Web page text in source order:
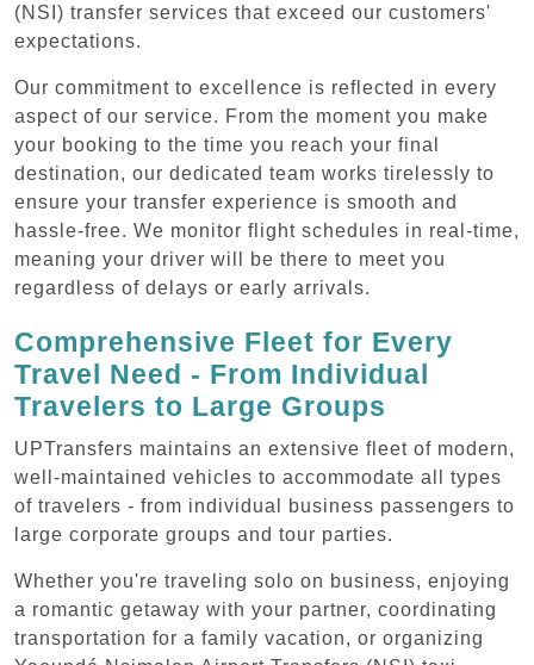
(NSI) transfer services that exceed our customers'
expectations.
Our commitment to excellence is reflected in every
aspect of our service. From the moment you make
your booking to the time you reach your final
destination, our dedicated team works tirelessly to
ensure your transfer experience is smooth and
hassle-free. We monitor flight schedules in real-time,
meaning your driver will be there to meet you
regardless of delays or early arrivals.
Comprehensive Fleet for Every
Travel Need - From Individual
Travelers to Large Groups
UPTransfers maintains an extensive fleet of modern,
well-maintained vehicles to accommodate all types
of travelers - from individual business passengers to
large corporate groups and tour parties.
Whether you're traveling solo on business, enjoying
a romantic getaway with your partner, coordinating
transportation for a family vacation, or organizing